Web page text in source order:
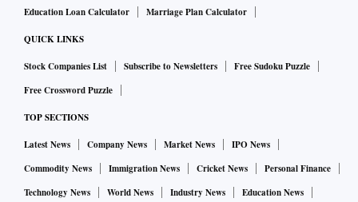
Education Loan Calculator
Marriage Plan Calculator
QUICK LINKS
Stock Companies List Subscribe to Newsletters
Free Sudoku Puzzle
Free Crossword Puzzle
TOP SECTIONS
Latest News Company News Market News
IPO News
Commodity News
Immigration News Cricket News
Personal Finance
Technology News
World News Industry News
Education News